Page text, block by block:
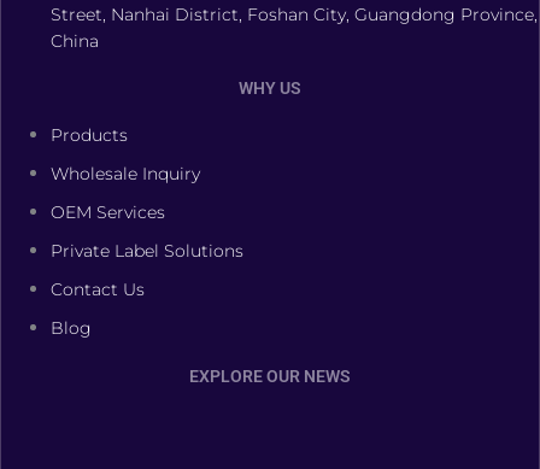
Street, Nanhai District, Foshan City, Guangdong Province,
China
WHY US
Products
Wholesale Inquiry
OEM Services
Private Label Solutions
Contact Us
Blog
EXPLORE OUR NEWS